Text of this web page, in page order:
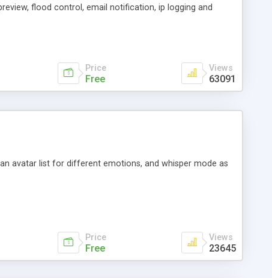
flood control, email notification, ip logging and
available as a phpNuke Module.
Price
Free
Views
63091
avatar list for different emotions, and whisper mode as
Price
Free
Views
23645